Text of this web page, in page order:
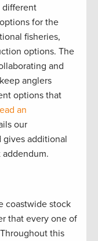
different
for the
fisheries,
options. The
and
anglers
options that
an
our
gives additional
coastwide stock
that every one of
this